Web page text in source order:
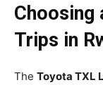
Choosing
Trips in
The Toyota TXL